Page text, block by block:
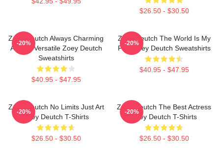
$26.50 - $30.50
Zoey Deutch Always Charming
Always Versatile Zoey Deutch
Sweatshirts
$40.95 - $47.95
-20%
Zoey Deutch The World Is My
Film Zoey Deutch Sweatshirts
$40.95 - $47.95
-20%
Zoey Deutch No Limits Just Art
Zoey Deutch T-Shirts
$26.50 - $30.50
-20%
Zoey Deutch The Best Actress
Zoey Deutch T-Shirts
$26.50 - $30.50
-20%